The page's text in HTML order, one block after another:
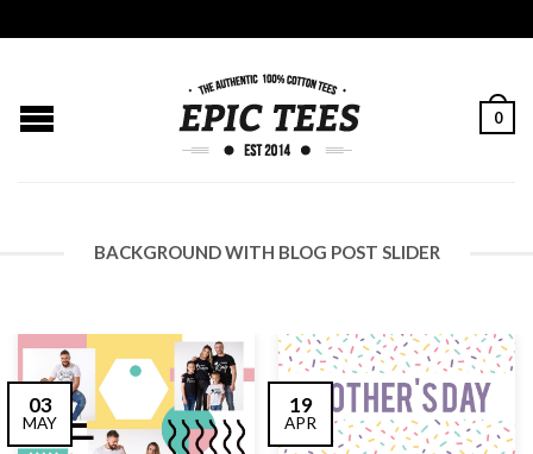
0
BACKGROUND WITH BLOG POST SLIDER
03
MAY
19
APR